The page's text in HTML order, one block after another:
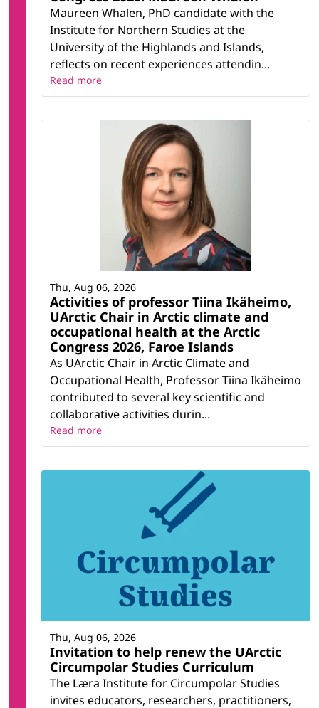
Maureen Whalen, PhD candidate with the
Institute for Northern Studies at the
University of the Highlands and Islands,
reflects on recent experiences attendin...
Read more
Activities of professor Tiina Ikäheimo,
UArctic Chair in Arctic climate and
occupational health at the Arctic
Congress 2026, Faroe Islands
As UArctic Chair in Arctic Climate and
Occupational Health, Professor Tiina Ikäheimo
contributed to several key scientific and
collaborative activities durin...
Thu, Aug 06, 2026
Read more
Invitation to help renew the UArctic
Circumpolar Studies Curriculum
The Læra Institute for Circumpolar Studies
invites educators, researchers, practitioners,
Thu, Aug 06, 2026